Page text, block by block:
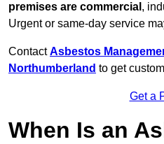
premises are commercial ,
Urgent or same-day service
ContactAsbestos
Northumberland to get
Get a
When Is an